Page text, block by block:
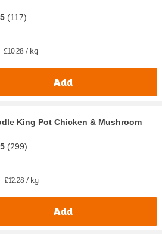
(117)
£10.28 / kg
Add
King Pot Chicken & Mushroom
(299)
£12.28 / kg
Add